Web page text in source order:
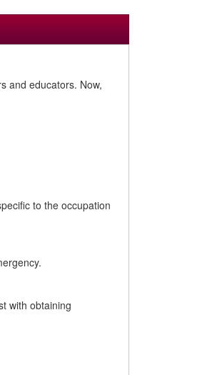
and educators. Now,
to the occupation
with obtaining